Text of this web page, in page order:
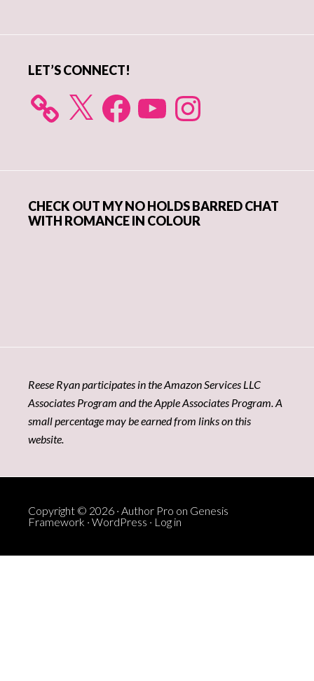
LET’S CONNECT!
X FacebookYouTube Instagram
CHECK OUT MY NO HOLDS BARRED CHAT
WITH ROMANCE IN COLOUR
Reese Ryan participates in the Amazon Services LLC
Associates Program and the Apple Associates Program. A
small percentage may be earned from links on this
website.
Copyright © 2026 · Author Pro on Genesis
Framework · WordPress · Log in